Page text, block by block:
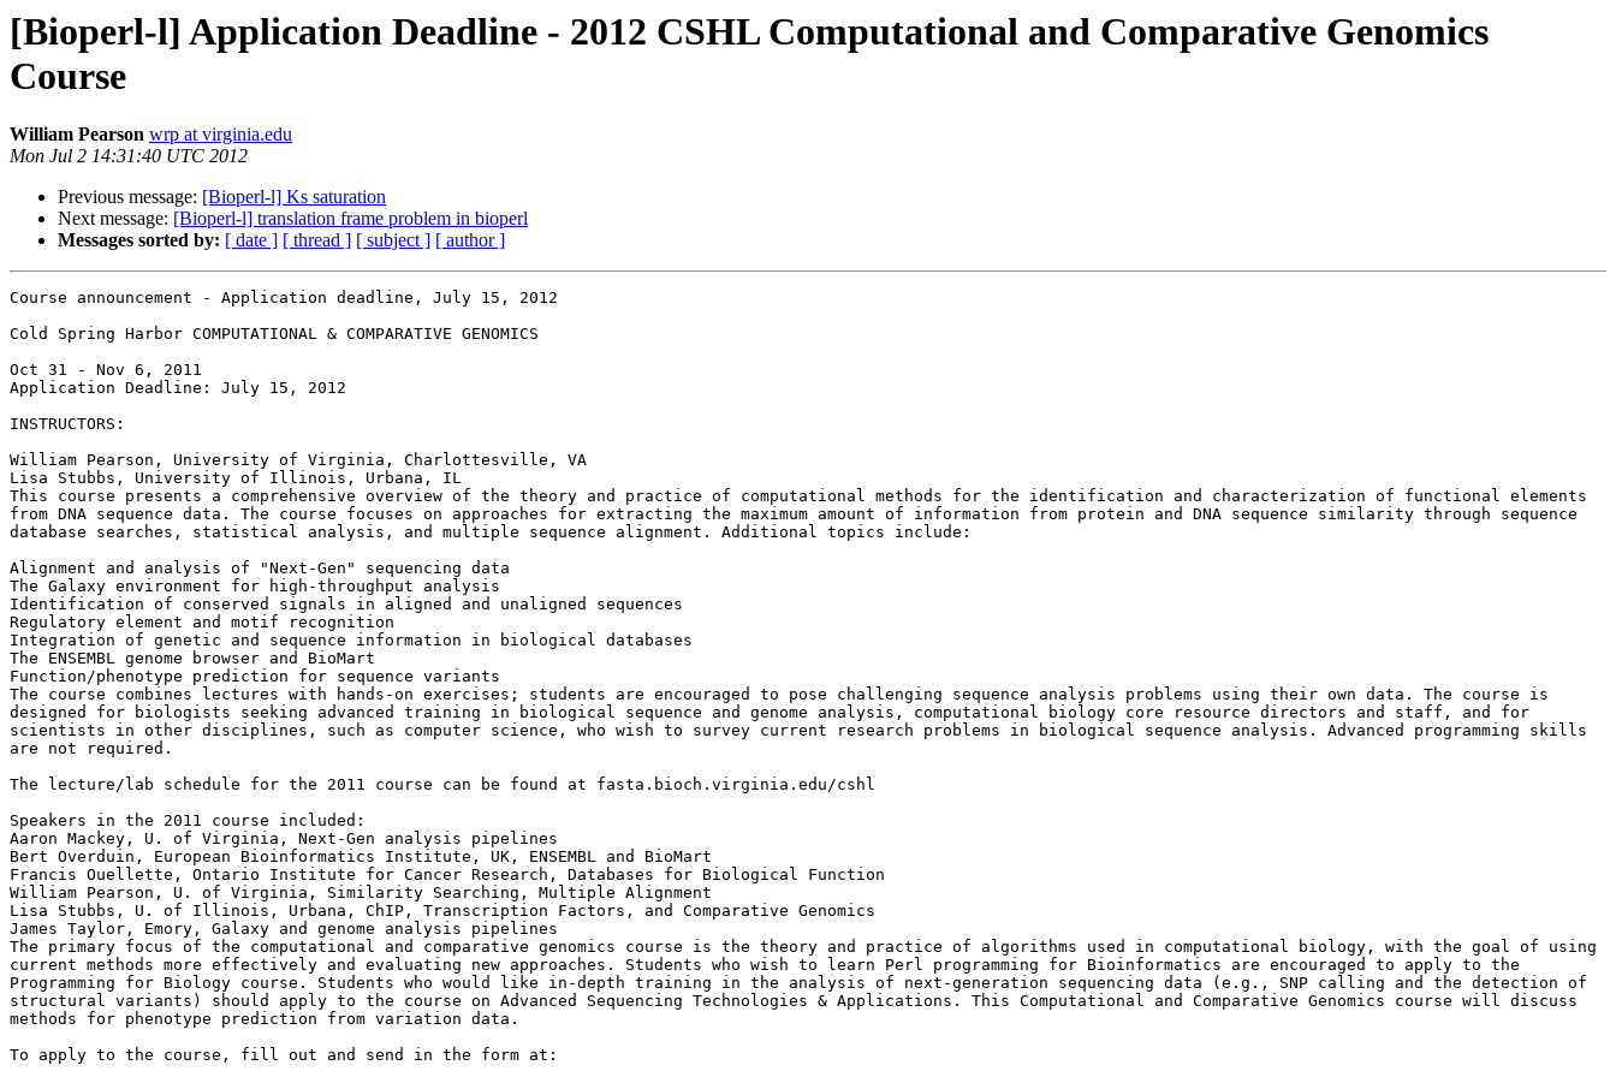
[Bioperl-l] Application Deadline - 2012 CSHL Computational and Comparative Genomics
Course
William Pearson wrp at virginia.edu
Mon Jul 2 14:31:40 UTC 2012
Previous message: [Bioperl-l] Ks saturation
Next message: [Bioperl-l] translation frame problem in bioperl
Messages sorted by: [ date ] [ thread ] [ subject ] [ author ]
Course announcement - Application deadline, July 15, 2012
Cold Spring Harbor COMPUTATIONAL & COMPARATIVE GENOMICS
Oct 31 - Nov 6, 2011
Application Deadline: July 15, 2012
INSTRUCTORS:
William Pearson, University of Virginia, Charlottesville, VA
Lisa Stubbs, University of Illinois, Urbana, IL
This course presents a comprehensive overview of the theory and practice of computational methods for the identification and characterization of functional elements
from DNA sequence data. The course focuses on approaches for extracting the maximum amount of information from protein and DNA sequence similarity through sequence
database searches, statistical analysis, and multiple sequence alignment. Additional topics include:
Alignment and analysis of "Next-Gen" sequencing data
The Galaxy environment for high-throughput analysis
Identification of conserved signals in aligned and unaligned sequences
Regulatory element and motif recognition
Integration of genetic and sequence information in biological databases
The ENSEMBL genome browser and BioMart
Function/phenotype prediction for sequence variants
The course combines lectures with hands-on exercises; students are encouraged to pose challenging sequence analysis problems using their own data. The course is
designed for biologists seeking advanced training in biological sequence and genome analysis, computational biology core resource directors and staff, and for
scientists in other disciplines, such as computer science, who wish to survey current research problems in biological sequence analysis. Advanced programming skills
are not required.
The lecture/lab schedule for the 2011 course can be found at fasta.bioch.virginia.edu/cshl
Speakers in the 2011 course included:
Aaron Mackey, U. of Virginia, Next-Gen analysis pipelines
Bert Overduin, European Bioinformatics Institute, UK, ENSEMBL and BioMart
Francis Ouellette, Ontario Institute for Cancer Research, Databases for Biological Function
William Pearson, U. of Virginia, Similarity Searching, Multiple Alignment
Lisa Stubbs, U. of Illinois, Urbana, ChIP, Transcription Factors, and Comparative Genomics
James Taylor, Emory, Galaxy and genome analysis pipelines
The primary focus of the computational and comparative genomics course is the theory and practice of algorithms used in computational biology, with the goal of using
current methods more effectively and evaluating new approaches. Students who wish to learn Perl programming for Bioinformatics are encouraged to apply to the
Programming for Biology course. Students who would like in-depth training in the analysis of next-generation sequencing data (e.g., SNP calling and the detection of
structural variants) should apply to the course on Advanced Sequencing Technologies & Applications. This Computational and Comparative Genomics course will discuss
methods for phenotype prediction from variation data.
To apply to the course, fill out and send in the form at: